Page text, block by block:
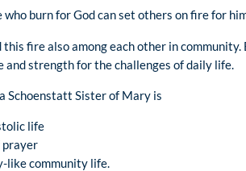
who burn for God can set others on fire for
this fire also among each other in
and strength for the challenges of daily life.
Schoenstatt Sister of Mary is
life
prayer
like community life.